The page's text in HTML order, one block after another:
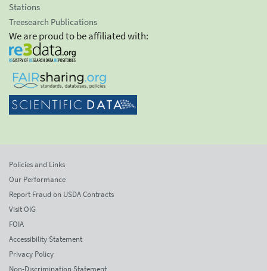
Stations
Treesearch Publications
We are proud to be affiliated with:
Policies and Links
Our Performance
Report Fraud on USDA Contracts
Visit OIG
FOIA
Accessibility Statement
Privacy Policy